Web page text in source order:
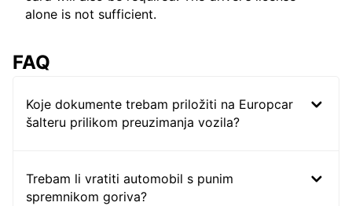
alone is not sufficient.
FAQ
Koje dokumente trebam priložiti na Europcar
šalteru prilikom preuzimanja vozila?
Trebam li vratiti automobil s punim
spremnikom goriva?